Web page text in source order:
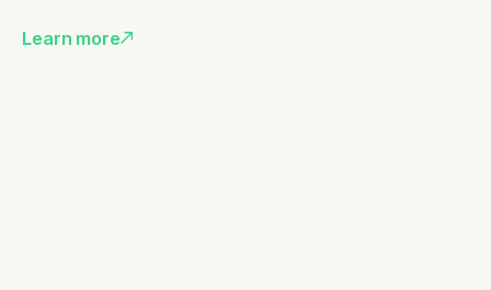
Learn more